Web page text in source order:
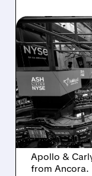
08/07/2026 ·
SALE
AND
Ashland is
takeover
Apollo &
from Ancora.